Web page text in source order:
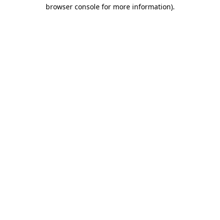
browser console for more information).